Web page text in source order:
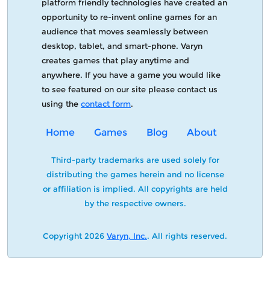
platform friendly technologies have created an
opportunity to re-invent online games for an
audience that moves seamlessly between
desktop, tablet, and smart-phone. Varyn
creates games that play anytime and
anywhere. If you have a game you would like
to see featured on our site please contact us
using the contact form.
Home Games Blog About
Third-party trademarks are used solely for
distributing the games herein and no license
or affiliation is implied. All copyrights are held
by the respective owners.
Copyright 2026 Varyn, Inc.. All rights reserved.